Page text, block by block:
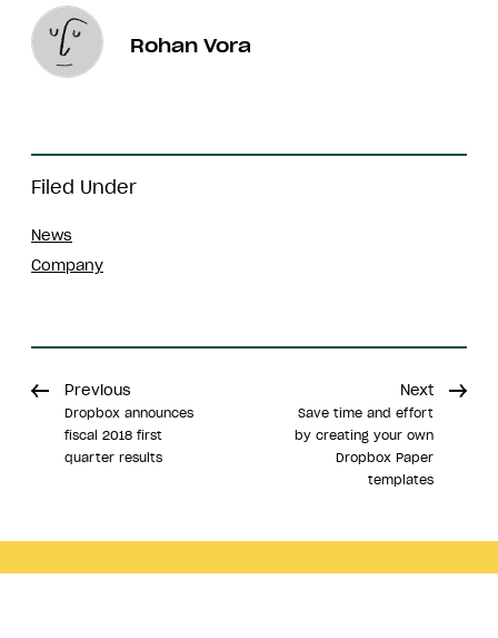
Filed Under
News
Company
Rohan Vora
Previous
Dropbox announces
fiscal 2018 first
quarter results
Next
Save time and effort
by creating your own
Dropbox Paper
templates